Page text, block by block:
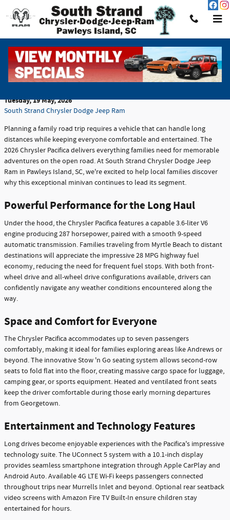
Skip to main content
Why the Chrysler Pacifica is a Smart Choice for
Family Road Trips
Tuesday, 19 May, 2026
South Strand Chrysler Dodge Jeep Ram
Planning a family road trip requires a vehicle that can handle long
distances while keeping everyone comfortable and entertained. The
2026 Chrysler Pacifica delivers everything families need for memorable
adventures on the open road. At South Strand Chrysler Dodge Jeep
Ram in Pawleys Island, SC, we're excited to help local families discover
why this exceptional minivan continues to lead its segment.
Powerful Performance for the Long Haul
Under the hood, the Chrysler Pacifica features a capable 3.6-liter V6
engine producing 287 horsepower, paired with a smooth 9-speed
automatic transmission. Families traveling from Myrtle Beach to distant
destinations will appreciate the impressive 28 MPG highway fuel
economy, reducing the need for frequent fuel stops. With both front-
wheel drive and all-wheel drive configurations available, drivers can
confidently navigate any weather conditions encountered along the
way.
Space and Comfort for Everyone
The Chrysler Pacifica accommodates up to seven passengers
comfortably, making it ideal for families exploring areas like Andrews or
beyond. The innovative Stow 'n Go seating system allows second-row
seats to fold flat into the floor, creating massive cargo space for luggage,
camping gear, or sports equipment. Heated and ventilated front seats
keep the driver comfortable during those early morning departures
from Georgetown.
Entertainment and Technology Features
Long drives become enjoyable experiences with the Pacifica's impressive
technology suite. The UConnect 5 system with a 10.1-inch display
provides seamless smartphone integration through Apple CarPlay and
Android Auto. Available 4G LTE Wi-Fi keeps passengers connected
throughout trips near Murrells Inlet and beyond. Optional rear seatback
video screens with Amazon Fire TV Built-In ensure children stay
entertained for hours.